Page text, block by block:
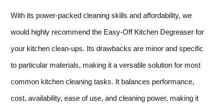
With its power-packed cleaning skills and affordability, we
would highly recommend the Easy-Off Kitchen Degreaser for
your kitchen clean-ups. Its drawbacks are minor and specific
to particular materials, making it a versatile solution for most
common kitchen cleaning tasks. It balances performance,
cost, availability, ease of use, and cleaning power, making it